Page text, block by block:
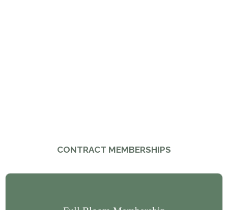
CONTRACT MEMBERSHIPS